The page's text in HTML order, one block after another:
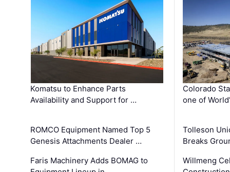
Komatsu to Enhance Parts
Availability and Support for …
ROMCO Equipment Named Top 5
Genesis Attachments Dealer …
Faris Machinery Adds BOMAG to
Colorado
one of
Tolleson
Breaks
Willmeng